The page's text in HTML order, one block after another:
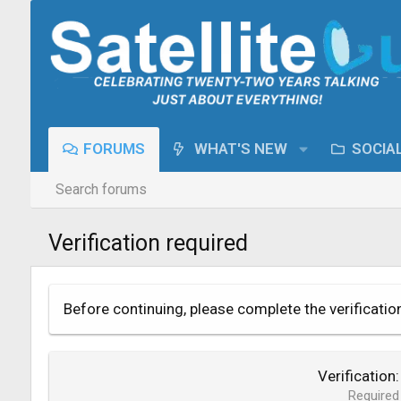
FORUMS WHAT'S NEW
Search forums
Verification required
Before continuing, please complete the
Verification
Required